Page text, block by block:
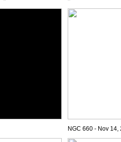
NGC 660 - Nov 14,